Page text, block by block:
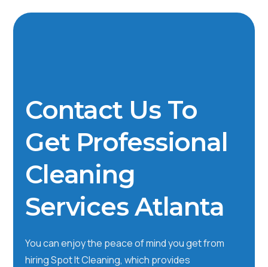
Contact Us To
Get Professional
Cleaning
Services Atlanta
You can enjoy the peace of mind you get from
hiring Spot It Cleaning, which provides